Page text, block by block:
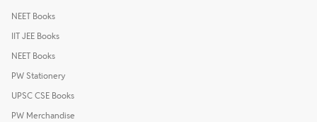
NEET Books
IIT JEE Books
NEET Books
PW Stationery
UPSC CSE Books
PW Merchandise